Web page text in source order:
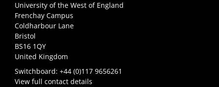
University of the West of England
Frenchay Campus
Coldharbour Lane
Bristol
BS16 1QY
United Kingdom
Switchboard: +44 (0)117 9656261
View full contact details